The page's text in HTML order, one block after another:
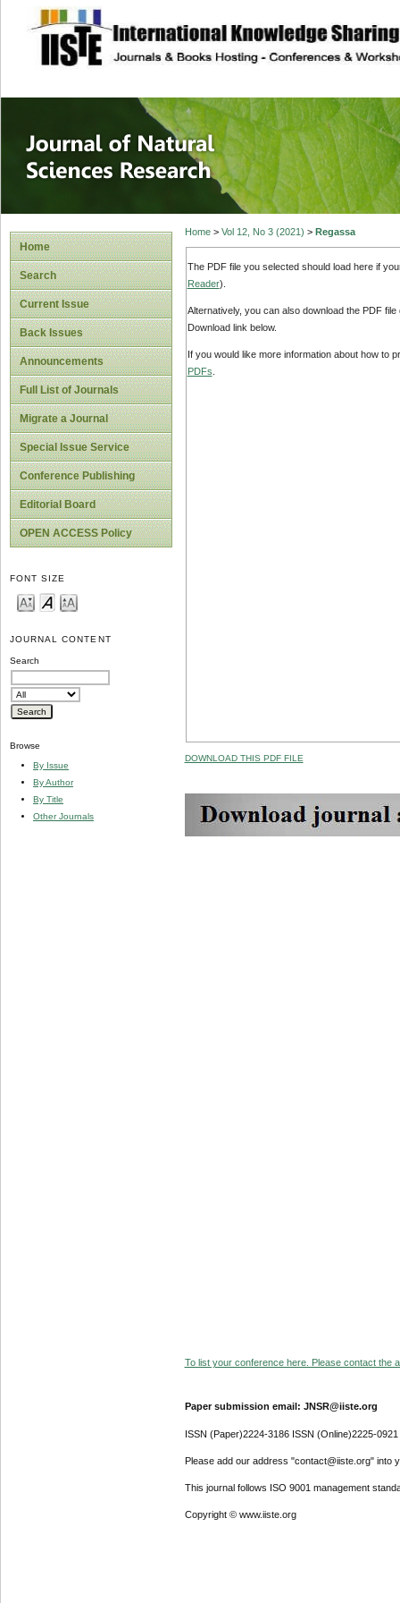
site description
Journal of
Home
Search
Current Issue
Back Issues
Announcements
Full List of Journals
Migrate a Journal
Special Issue Service
Conference Publishing
Editorial Board
OPEN ACCESS Policy
FONT SIZE
JOURNAL CONTENT
Search
Browse
By Issue
By Author
By Title
Other Journals
Home> Vol 12, No 3 (2021) > Regassa
The PDF file you selected should load here if
Reader).
Alternatively, you can also download the PDF
Download link below.
If you would like more information about how to
PDFs
DOWNLOAD THIS PDF FILE
To list your conference here. Please contact the
Paper submission email: JNSR@iiste.org
ISSN (Paper)2224-3186 ISSN (Online)2225-0921
Please add our address "contact@iiste.org" into
This journal follows ISO 9001 management
Copyright © www.iiste.org